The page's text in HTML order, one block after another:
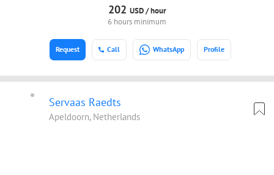
202 USD /hour
6 hours minimum
Call WhatsApp Profile
Request
Servaas Raedts
Apeldoorn, Netherlands